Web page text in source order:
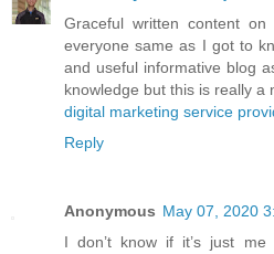
Graceful written content
everyone same as I got to
and useful informative blog
knowledge but this is really a
digital marketing service
Reply
Anonymous May 07, 2020
I don’t know if it’s just